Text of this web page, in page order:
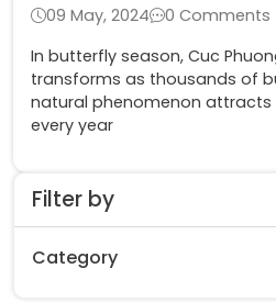
Filter by
Category
09 May, 2024
0 Comments
In butterfly season, Cuc
transforms as thousands of
natural phenomenon
every year